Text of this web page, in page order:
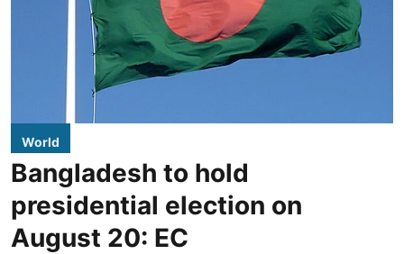
World
Bangladesh to hold
presidential election on
August 20: EC